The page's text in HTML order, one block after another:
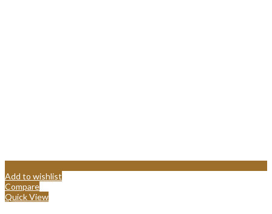
Add to wishlist
Compare
Quick View